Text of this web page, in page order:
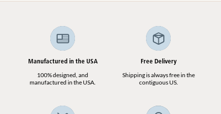
Manufactured in the USA
100% designed, and
manufactured in the USA.
Free Delivery
Shipping is always free in the
contiguous US.